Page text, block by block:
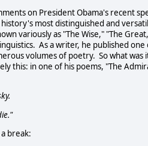
on President Obama's recent
most distinguished and
variously as "The Wise," "The
As a writer, he published
volumes of poetry. So what was
this: in one of his poems, "The
break: